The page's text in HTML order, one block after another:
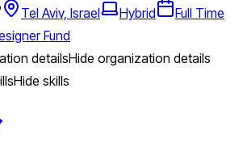
Tel Aviv, Israel Hybrid
Full Time
Fund
detailsHide organization details
Hide skills